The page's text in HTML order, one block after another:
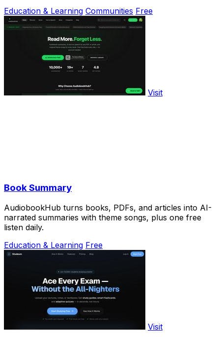
Education & Learning Communities Free
Visit
Book Summary
AudiobookHub turns books, PDFs, and articles into AI-
narrated summaries with theme songs, plus one free
listen daily.
Education & Learning Free
Visit